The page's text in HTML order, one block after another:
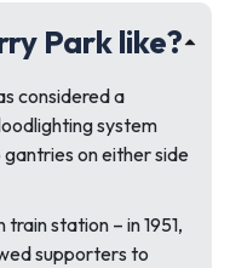
Park like?
considered a
system
on either side
station – in 1951,
supporters to